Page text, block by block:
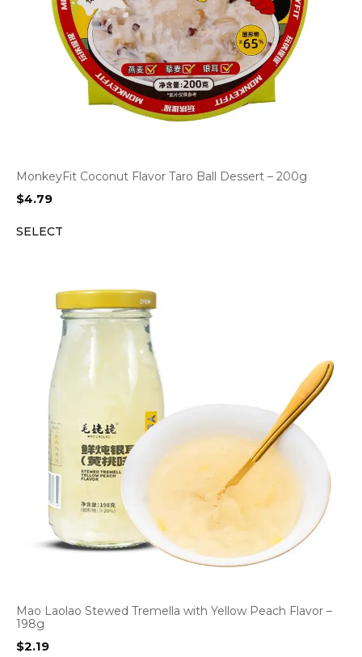
MonkeyFit Coconut Flavor Taro Ball Dessert – 200g
$4.79
SELECT
Mao Laolao Stewed Tremella with Yellow Peach Flavor –
198g
$2.19